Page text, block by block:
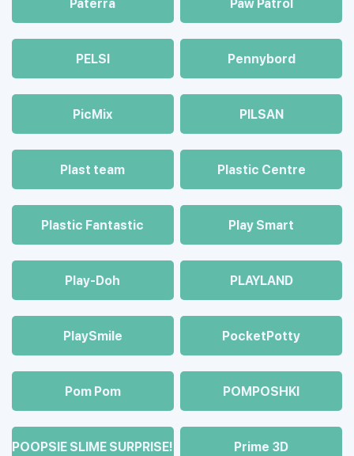
Paterra Paw Patrol
PELSI Pennybord
PicMix PILSAN
Plast team Plastic Centre
Plastic Fantastic Play Smart
Play-Doh PLAYLAND
PlaySmile PocketPotty
Pom Pom POMPOSHKI
POOPSIE SLIME SURPRISE! Prime 3D